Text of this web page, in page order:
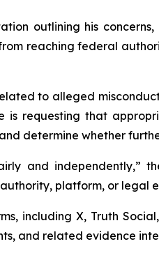
outlining his
reaching federal
to alleged
requesting that
determine whether
and independently,”
platform, or legal
including X, Truth
and related evidence